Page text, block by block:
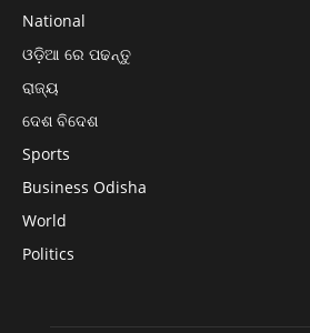
National
ଓଡ଼ିଆ ରେ ପଢନ୍ତୁ
ରାଜ୍ୟ
ଦେଶ ବିଦେଶ
Sports
Business Odisha
World
Politics